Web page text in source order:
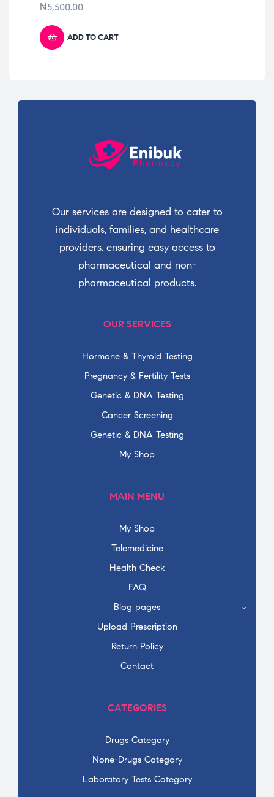
₦5,500.00
ADD TO CART
Our services are designed to cater to
individuals, families, and healthcare
providers, ensuring easy access to
pharmaceutical and non-
pharmaceutical products.
OUR SERVICES
Hormone & Thyroid Testing
Pregnancy & Fertility Tests
Genetic & DNA Testing
Cancer Screening
Genetic & DNA Testing
My Shop
MAIN MENU
My Shop
Telemedicine
Health Check
FAQ
Blog pages
Upload Prescription
Return Policy
Contact
CATEGORIES
Drugs Category
None-Drugs Category
Laboratory Tests Category